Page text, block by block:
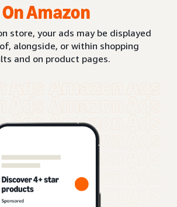
On Amazon
store, your ads may be displayed
alongside, or within shopping
and on product pages.